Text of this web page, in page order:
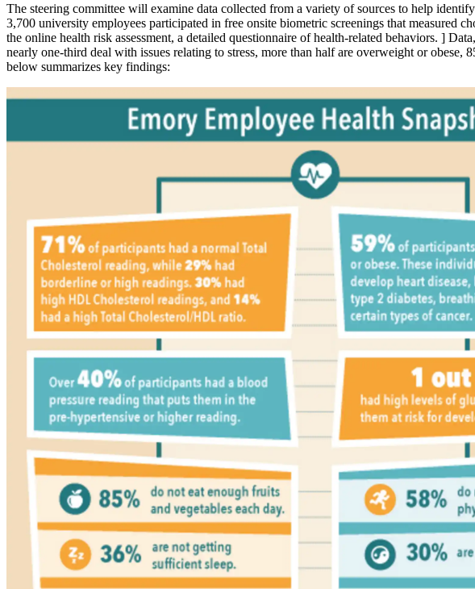
The steering committee will examine data collected from a variety of sources to help
3,700 university employees participated in free onsite biometric screenings that measured
the online health risk assessment, a detailed questionnaire of health-related behaviors. ]
nearly one-third deal with issues relating to stress, more than half are overweight or
below summarizes key findings: